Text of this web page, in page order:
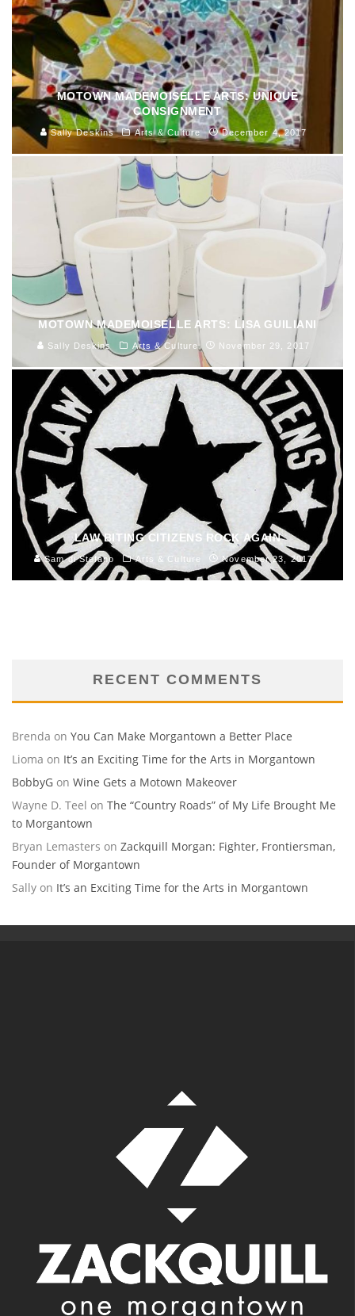
MOTOWN MADEMOISELLE ARTS: UNIQUE
CONSIGNMENT
Sally Deskins Arts & Culture December 4, 2017
MOTOWN MADEMOISELLE ARTS: LISA GUILIANI
Sally Deskins Arts & Culture November 29, 2017
LAW BITING CITIZENS ROCK AGAIN
Sam di Stefano Arts & Culture November 23, 2017
RECENT COMMENTS
Brenda on You Can Make Morgantown a Better Place
Lioma on It’s an Exciting Time for the Arts in Morgantown
BobbyG on Wine Gets a Motown Makeover
Wayne D. Teel on The “Country Roads” of My Life Brought Me
to Morgantown
Bryan Lemasters on Zackquill Morgan: Fighter, Frontiersman,
Founder of Morgantown
Sally on It’s an Exciting Time for the Arts in Morgantown